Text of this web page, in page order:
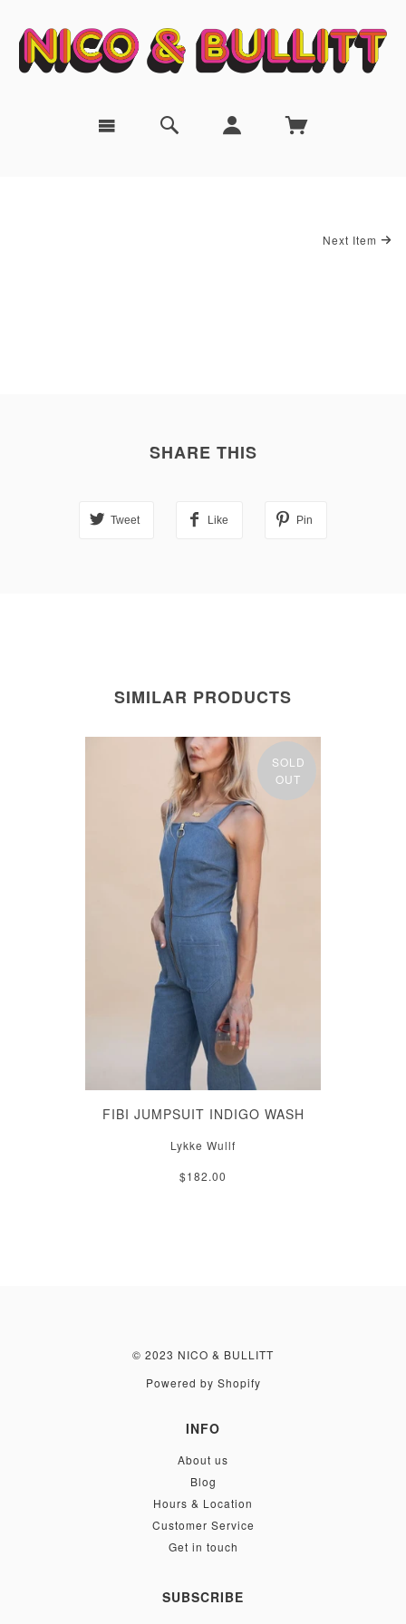
Next Item
SHARE THIS
Tweet Like Pin
SIMILAR PRODUCTS
SOLD
OUT
FIBI JUMPSUIT INDIGO WASH
Lykke Wullf
$182.00
© 2023 NICO & BULLITT
Powered by Shopify
INFO
About us
Blog
Hours & Location
Customer Service
Get in touch
SUBSCRIBE